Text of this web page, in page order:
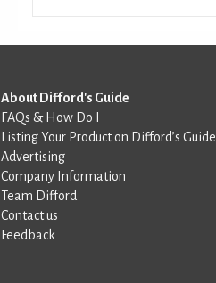
About Difford's Guide
FAQs & How Do I
Listing Your Product on Difford’s Guide
Advertising
Company Information
Team Difford
Contact us
Feedback